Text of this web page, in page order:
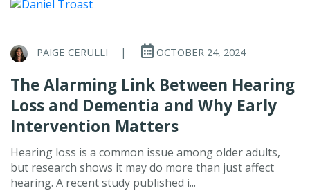
PAIGE CERULLI | OCTOBER 24, 2024
The Alarming Link Between Hearing
Loss and Dementia and Why Early
Intervention Matters
Hearing loss is a common issue among older adults,
but research shows it may do more than just affect
hearing. A recent study published i...